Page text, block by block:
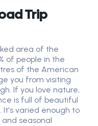
Trip
area of the
of people in the
of the American
you from visiting
If you love nature,
is full of beautiful
It's varied enough to
seasonal